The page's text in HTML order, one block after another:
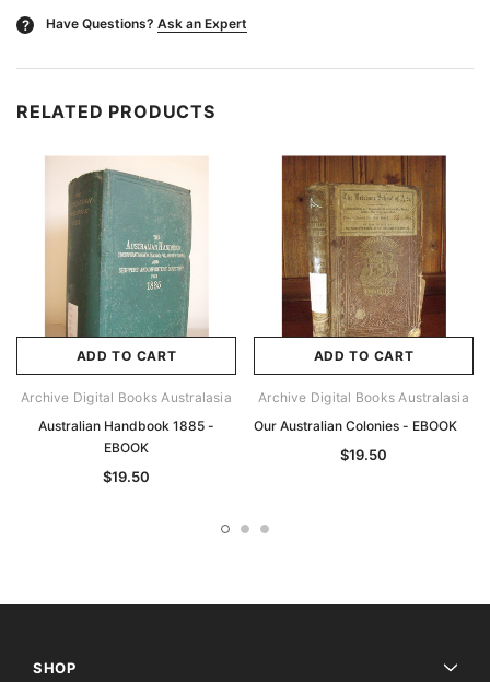
? Have Questions? Ask an Expert
RELATED PRODUCTS
ADD TO CART
Archive Digital Books Australasia
Australian Handbook 1885 -
EBOOK
$19.50
ADD TO CART
Archive Digital Books Australasia
Our Australian Colonies - EBOOK
$19.50
SHOP